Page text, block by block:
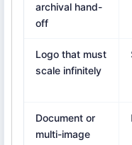
archival hand-
off
Logo that must
scale infinitely
Document or
multi-image